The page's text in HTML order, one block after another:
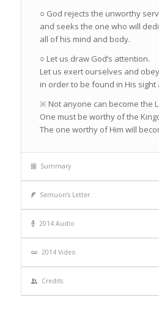
○ God rejects the unworthy
and seeks the one who will
all of his mind and body.
○ Let us draw God’s attention.
Let us exert ourselves and
in order to be found in His sight
※ Not anyone can become the
One must be worthy of the
The one worthy of Him will
Summary
Semuon’s Letter
2014 Audio
2014 Video
Credits